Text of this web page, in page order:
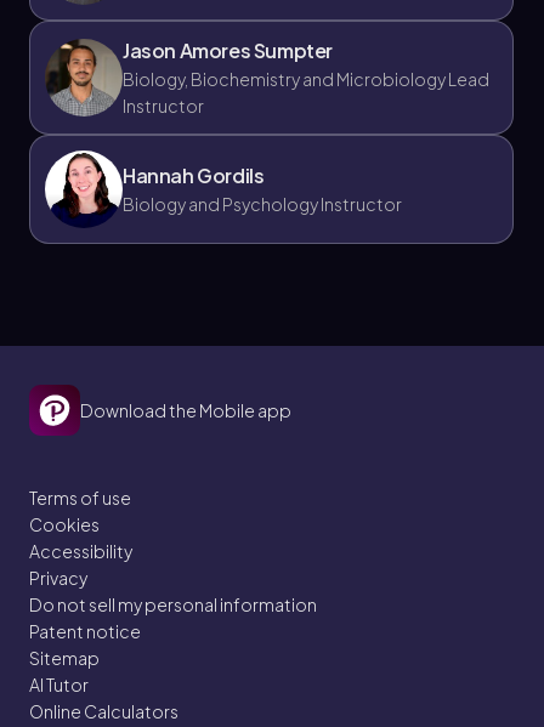
Chapter
4 topics
21. The Immune System - Part 9 of 11
4 topics
21. The Immune System - Part 10 of 11
Jason Amores Sumpter
Biology, Biochemistry and Microbiology Lead
Instructor
Hannah Gordils
Biology and Psychology Instructor
Download the Mobile app
Terms of use
Cookies
Accessibility
Privacy
Do not sell my personal information
Patent notice
Sitemap
AI Tutor
Online Calculators